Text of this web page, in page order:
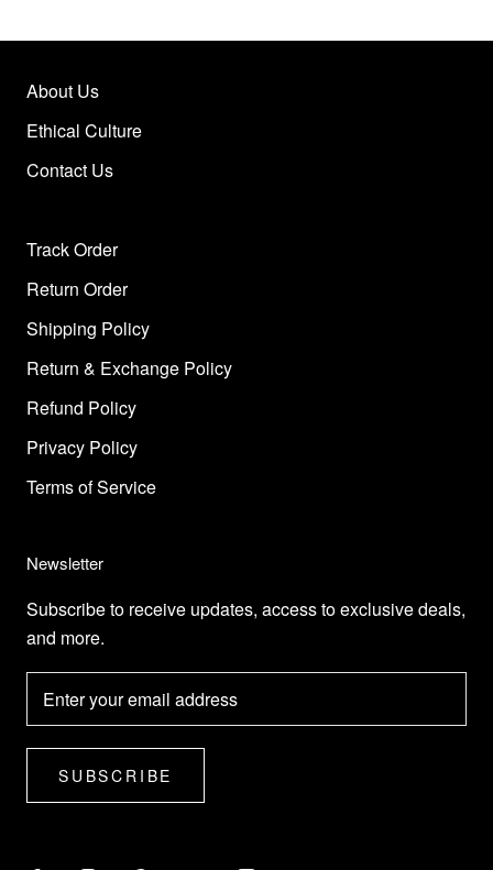
About Us
Ethical Culture
Contact Us
Track Order
Return Order
Shipping Policy
Return & Exchange Policy
Refund Policy
Privacy Policy
Terms of Service
Newsletter
Subscribe to receive updates, access to exclusive deals,
and more.
SUBSCRIBE